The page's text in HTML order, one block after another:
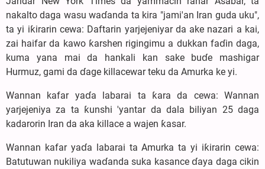
nakalto daga wasu waɗanda ta kira "jami'an Iran guda uku",
ta yi iƙirarin cewa: Daftarin yarjejeniyar da ake nazari a kai,
zai haifar da kawo ƙarshen rigingimu a dukkan faɗin daga,
kuma yana mai da hankali kan sake buɗe mashigar
Hurmuz, gami da ɗage killacewar teku da Amurka ke yi.
Wannan kafar yaɗa labarai ta ƙara da cewa: Wannan
yarjejeniya za ta ƙunshi 'yantar da dala biliyan 25 daga
kadarorin Iran da aka killace a wajen ƙasar.
Wannan kafar yaɗa labarai ta Amurka ta yi iƙirarin cewa:
Batutuwan nukiliya waɗanda suka kasance ɗaya daga cikin